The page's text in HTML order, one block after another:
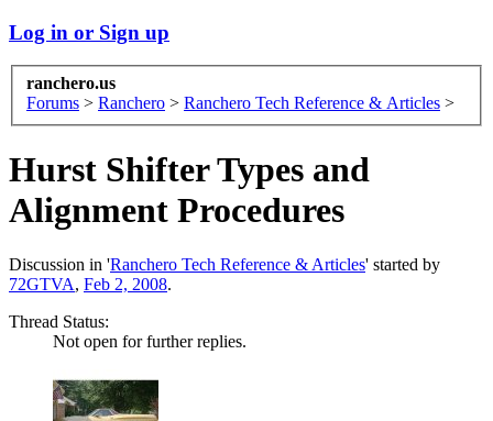
Log in or Sign up
ranchero.us
Forums > Ranchero > Ranchero Tech Reference & Articles >
Hurst Shifter Types and
Alignment Procedures
Discussion in 'Ranchero Tech Reference & Articles' started by
72GTVA, Feb 2, 2008.
Thread Status:
Not open for further replies.